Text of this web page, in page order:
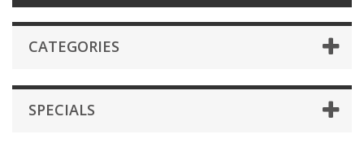
CATEGORIES
SPECIALS